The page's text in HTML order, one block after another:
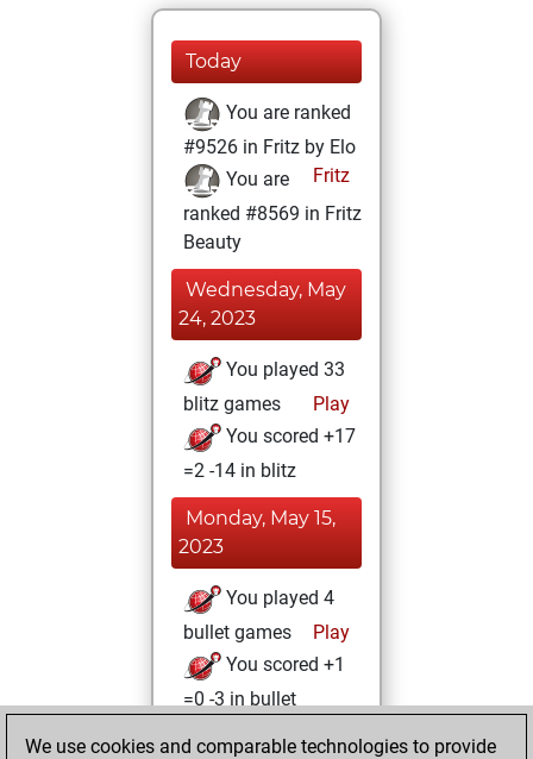
Today
You are ranked
#9526 in Fritz by Elo
Fritz
You are
ranked #8569 in Fritz
Beauty
Wednesday, May
24, 2023
You played 33
blitz games
Play
You scored +17
=2 -14 in blitz
Monday, May 15,
2023
You played 4
bullet games
Play
You scored +1
=0 -3 in bullet
Friday, May 5,
We use cookies and comparable technologies to provide